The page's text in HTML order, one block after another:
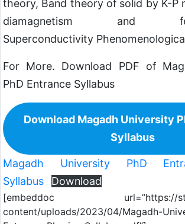
theory, Band theory of solid by K-P
diamagnetism and
Superconductivity
For More. Download PDF of
PhD Entrance Syllabus
Download Magadh University
Syllabus
Magadh University PhD
Syllabus
Download
[embeddoc url=”https://
content/uploads/2023/04/Magadh-